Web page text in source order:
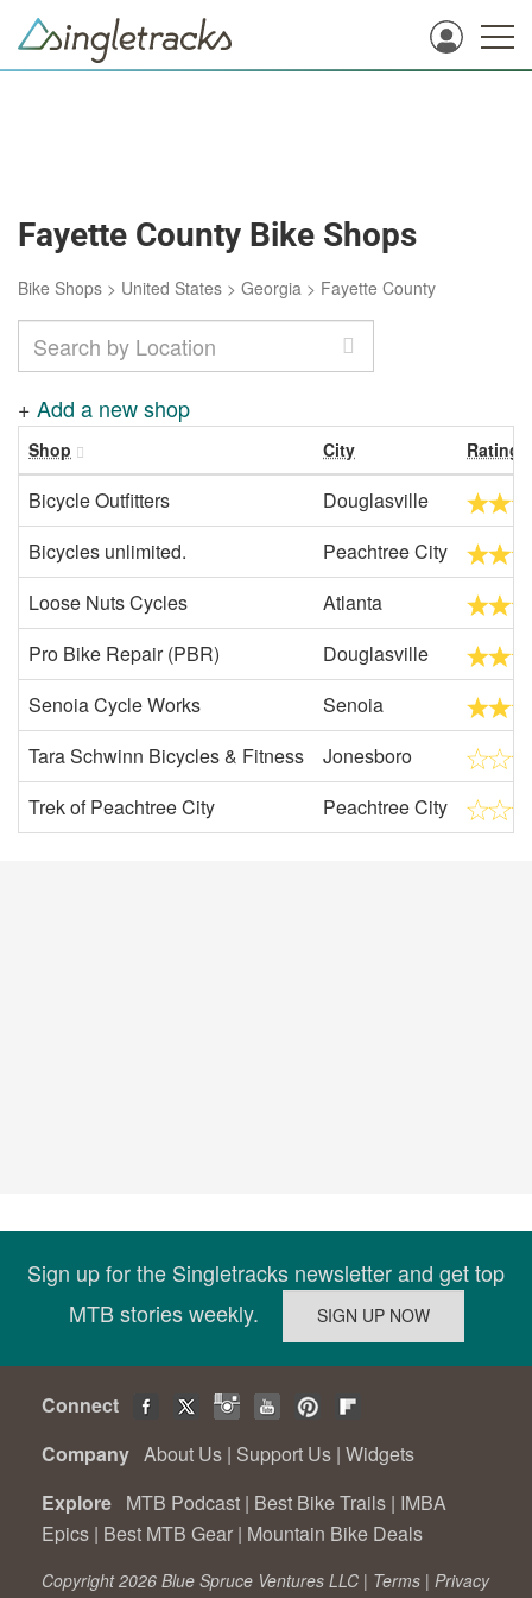
Fayette County Bike Shops
Bike Shops > United States > Georgia > Fayette County
+ Add a new shop
Shop City Rating
Bicycle Outfitters
Douglasville
Bicycles unlimited.
Peachtree City
Loose Nuts Cycles
Atlanta
Pro Bike Repair (PBR)
Douglasville
Senoia Cycle Works
Senoia
Tara Schwinn Bicycles & Fitness
Jonesboro
Trek of Peachtree City
Peachtree City
Sign up for the Singletracks newsletter and get top
MTB stories weekly.
Connect
Company About Us | Support Us | Widgets
Explore MTB Podcast | Best Bike Trails | IMBA
Epics | Best MTB Gear | Mountain Bike Deals
Copyright 2026 Blue Spruce Ventures LLC | Terms | Privacy